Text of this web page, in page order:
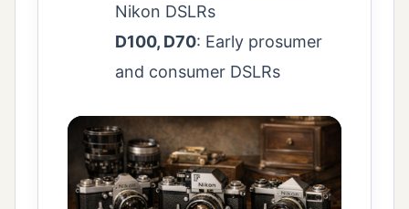
Nikon DSLRs
D100, D70: Early prosumer
and consumer DSLRs